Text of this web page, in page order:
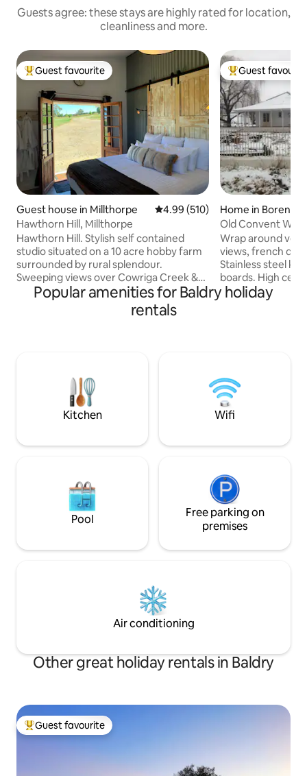
Guests agree: these stays are highly rated for location,
cleanliness and more.
Top guest favourite
Guest favourite
Guest house in Millthorpe 4.99 out of 5 average rating,
4.99 (510)
Hawthorn Hill, Millthorpe
Hawthorn Hill. Stylish self contained
studio situated on a 10 acre hobby farm
surrounded by rural splendour.
Sweeping views over Cowriga Creek &
towards Mt Canobolas and Mt
Macquarie. Beautiful King bed (twin
singles available on request) Full
Only minutes to the historic village of
Millthorpe & all the restaurants, cafes,
cellar doors & boutique shops.
Top guest
Guest
Home in Borenore
Old Convent
Wrap around
views, french
Stainless steel
boards. High
Orange and close
food producers. We supply continental
is also located at
available to book
Popular amenities for Baldry holiday
rentals
Kitchen Wifi
Pool
Free parking on
premises
Air conditioning
Other great holiday rentals in Baldry
Top guest favourite
Guest favourite